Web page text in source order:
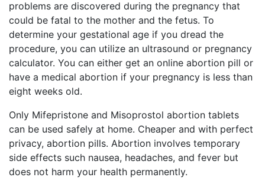
problems are discovered during the pregnancy that
could be fatal to the mother and the fetus. To
determine your gestational age if you dread the
procedure, you can utilize an ultrasound or pregnancy
calculator. You can either get an online abortion pill or
have a medical abortion if your pregnancy is less than
eight weeks old.
Only Mifepristone and Misoprostol abortion tablets
can be used safely at home. Cheaper and with perfect
privacy, abortion pills. Abortion involves temporary
side effects such nausea, headaches, and fever but
does not harm your health permanently.